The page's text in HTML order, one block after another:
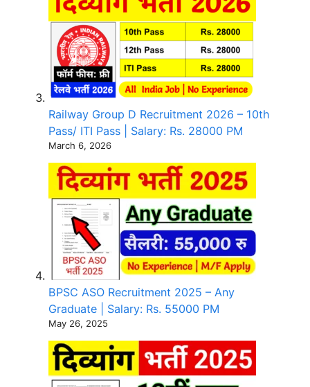
Railway Group D Recruitment 2026 – 10th
Pass/ ITI Pass | Salary: Rs. 28000 PM
March 6, 2026
BPSC ASO Recruitment 2025 – Any
Graduate | Salary: Rs. 55000 PM
May 26, 2025